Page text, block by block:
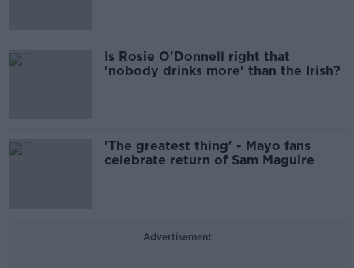
Is Rosie O'Donnell right that
'nobody drinks more' than the Irish?
'The greatest thing' - Mayo fans
celebrate return of Sam Maguire
Advertisement